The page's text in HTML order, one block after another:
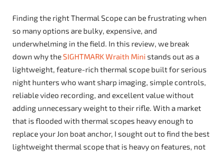
Finding the right Thermal Scope can be frustrating when
so many options are bulky, expensive, and
underwhelming in the field. In this review, we break
down why theSIGHTMARK Wraith Mini stands out as a
lightweight, feature-rich thermal scope built for serious
night hunters who want sharp imaging, simple controls,
reliable video recording, and excellent value without
adding unnecessary weight to their rifle. With a market
that is flooded with thermal scopes heavy enough to
replace your Jon boat anchor, I sought out to find the best
lightweight thermal scope that is heavy on features, not